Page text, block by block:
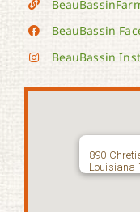
BeauBassin
BeauBassin
890
Louisiana